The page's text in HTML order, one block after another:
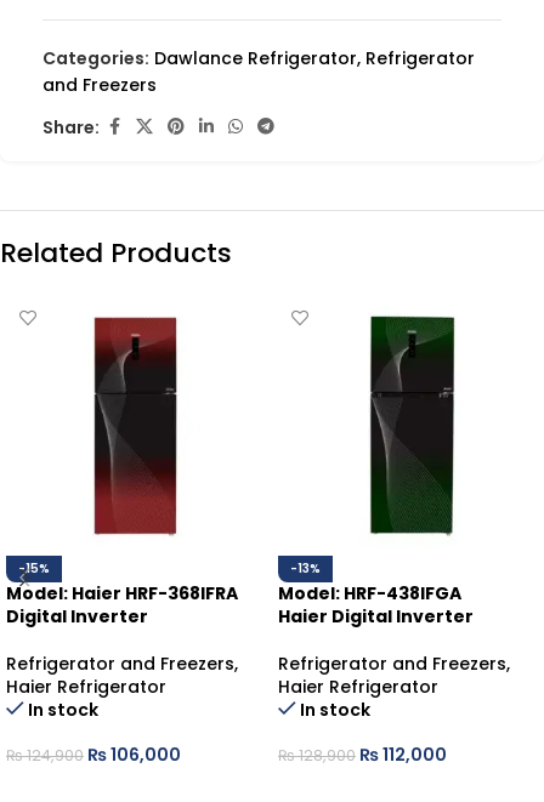
Categories: Dawlance Refrigerator, Refrigerator
and Freezers
Share:
Related Products
-15%
Model: Haier HRF-368IFRA
Digital Inverter
Refrigerator and Freezers,
Haier Refrigerator
In stock
₨124,900 ₨106,000
-13%
Model: HRF-438IFGA
Haier Digital Inverter
Refrigerator and Freezers,
Haier Refrigerator
In stock
₨128,900 ₨112,000